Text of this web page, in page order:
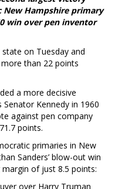
New Hampshire primary
win over pen inventor
on Tuesday and
than 22 points
a more decisive
Kennedy in 1960
against pen company
points.
primaries in New
Sanders’ blow-out win
of just 8.5 points:
over Harry Truman